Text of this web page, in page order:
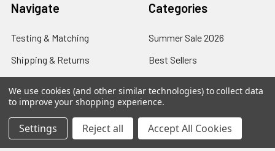
Navigate
Testing & Matching
Shipping & Returns
Partners
News
Sitemap
Categories
Summer Sale 2026
Best Sellers
Parts & Accessories
Psvane Tubes
We use cookies (and other similar technologies) to collect data
to improve your shopping experience.
Settings Reject all Accept All Cookies